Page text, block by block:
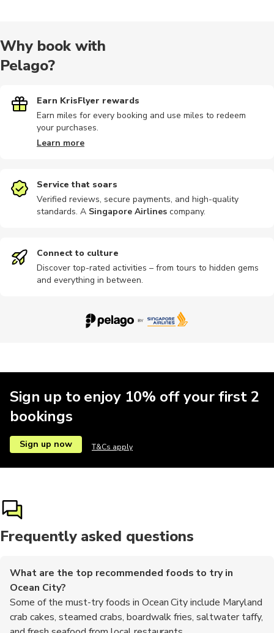
Why book with
Pelago?
Earn KrisFlyer rewards
Earn miles for every booking and use miles to redeem
your purchases.
Learn more
Service that soars
Verified reviews, secure payments, and high-quality
standards. A Singapore Airlines company.
Connect to culture
Discover top-rated activities – from tours to hidden gems
and everything in between.
Sign up to enjoy 10% off your first 2
bookings
Sign up now T&Cs apply
Frequently asked questions
What are the top recommended foods to try in
Ocean City?
Some of the must-try foods in Ocean City include Maryland
crab cakes, steamed crabs, boardwalk fries, saltwater taffy,